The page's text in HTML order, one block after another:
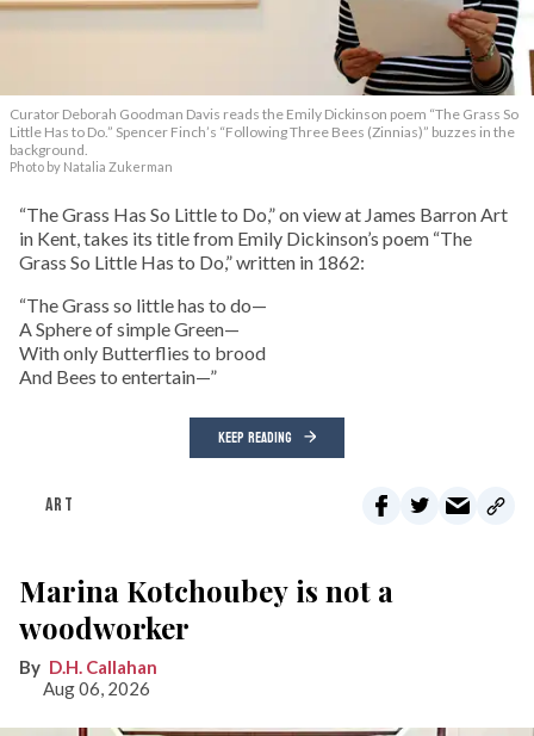
Curator Deborah Goodman Davis reads the Emily Dickinson poem “The Grass So
Little Has to Do.” Spencer Finch’s “Following Three Bees (Zinnias)” buzzes in the
background.
Photo by Natalia Zukerman
“The Grass Has So Little to Do,” on view at James Barron Art
in Kent, takes its title from Emily Dickinson’s poem “The
Grass So Little Has to Do,” written in 1862:
“The Grass so little has to do—
A Sphere of simple Green—
With only Butterflies to brood
And Bees to entertain—”
KEEP READING
ART
Marina Kotchoubey is not a
woodworker
D.H. Callahan
Aug 06, 2026